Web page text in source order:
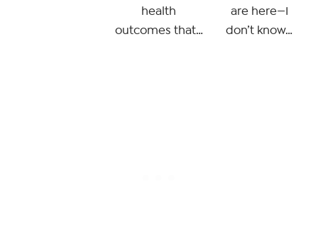
health
outcomes that…
are here—I
don’t know…